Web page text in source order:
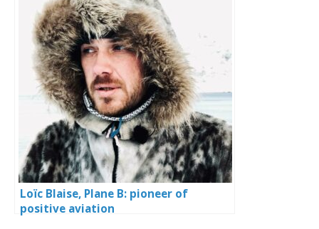
Loïc Blaise, Plane B: pioneer of
positive aviation